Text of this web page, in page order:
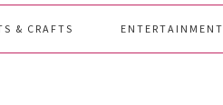
& CRAFTS ENTERTAINMENT